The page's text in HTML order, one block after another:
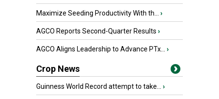
Maximize Seeding Productivity With th... ›
AGCO Reports Second-Quarter Results ›
AGCO Aligns Leadership to Advance PTx... ›
Crop News
Guinness World Record attempt to take... ›